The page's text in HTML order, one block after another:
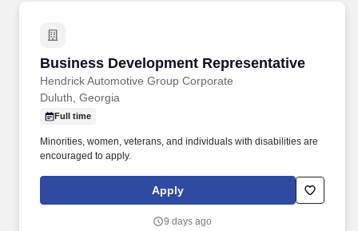
Business Development Representative
Hendrick Automotive Group Corporate
Business Development Representative
Duluth, Georgia
Full time
Minorities, women, veterans, and individuals with disabilities are
encouraged to apply.
Apply
9 days ago